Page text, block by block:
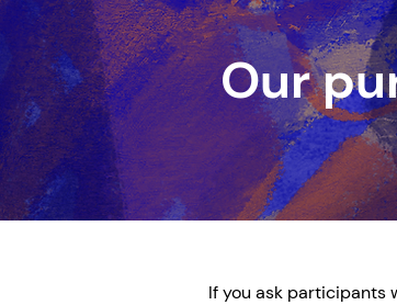
Our
If you ask participants